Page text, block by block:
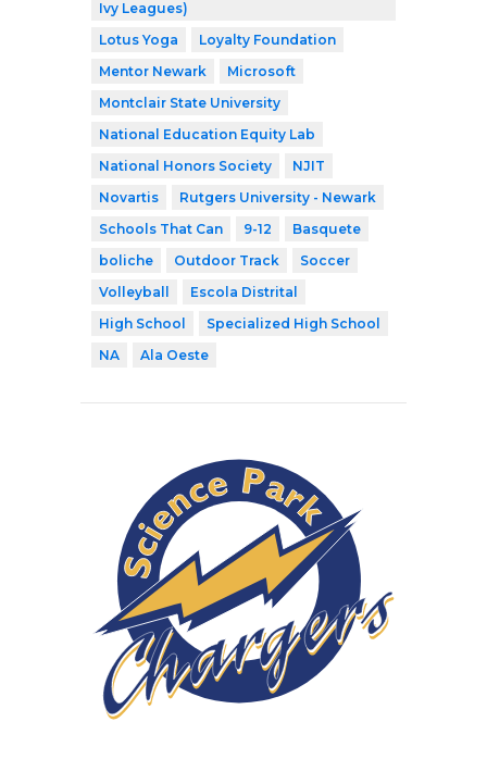
Ivy Leagues)
Lotus Yoga
Loyalty Foundation
Mentor Newark
Microsoft
Montclair State University
National Education Equity Lab
National Honors Society
NJIT
Novartis
Rutgers University - Newark
Schools That Can
9-12
Basquete
boliche
Outdoor Track
Soccer
Volleyball
Escola Distrital
High School
Specialized High School
NA
Ala Oeste